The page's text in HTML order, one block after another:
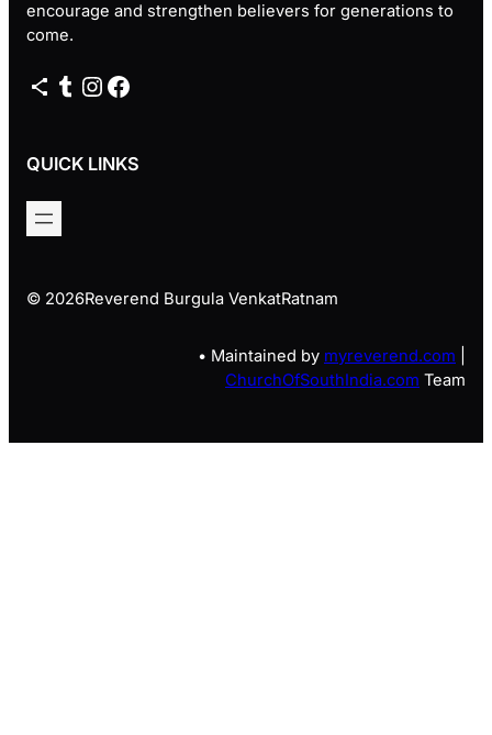
encourage and strengthen believers for generations to
come.
Share Icon Tumblr Instagram Facebook
QUICK LINKS
© 2026Reverend Burgula VenkatRatnam
• Maintained by myreverend.com
ChurchOfSouthIndia.com Team